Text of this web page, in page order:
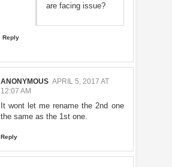
are facing issue?
Reply
ANONYMOUS APRIL 5, 2017 AT
12:07 AM
It wont let me rename the 2nd one
the same as the 1st one.
Reply